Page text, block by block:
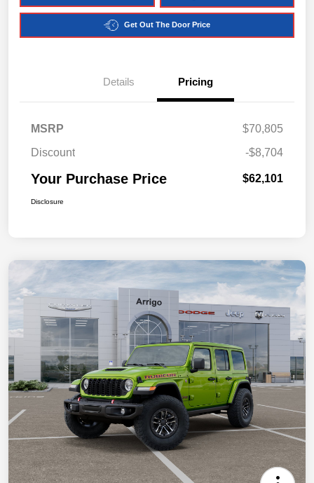
Get Out The Door Price
Details Pricing
MSRP
$70,805
Discount
-$8,704
Your Purchase Price $62,101
Disclosure